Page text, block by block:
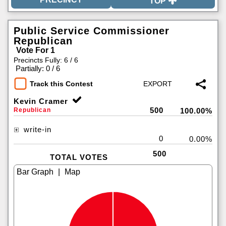
Public Service Commissioner
Republican
Vote For 1
Precincts Fully: 6 / 6
Partially: 0 / 6
Track this Contest
Kevin Cramer
Republican 500 100.00%
write-in
0
0.00%
TOTAL VOTES 500